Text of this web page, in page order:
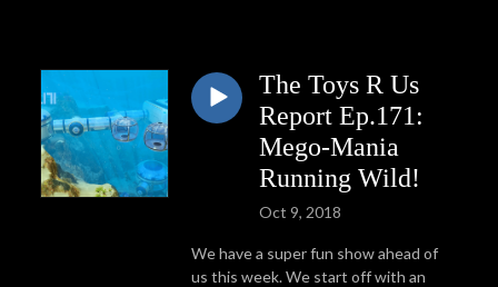
The Toys R Us
Report Ep.171:
Mego-Mania
Running Wild!
Oct 9, 2018
We have a super fun show ahead of
us this week. We start off with an